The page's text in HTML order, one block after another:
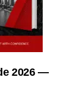
2026 —